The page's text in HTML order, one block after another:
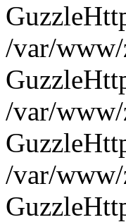
/var/
/var/www/
/var/